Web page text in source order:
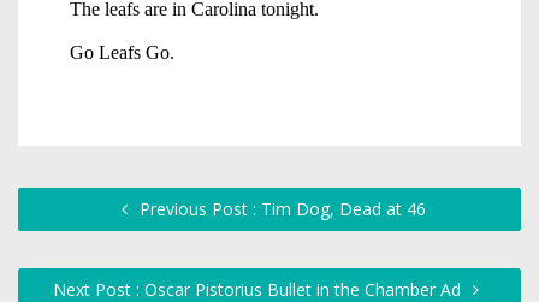
Previous Post : Tim Dog, Dead at 46
Next Post : Oscar Pistorius Bullet in the Chamber Ad